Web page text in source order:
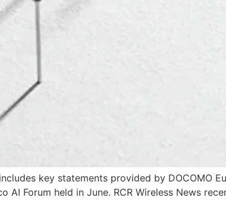
key statements provided by DOCOMO
AI Forum held in June. RCR Wireless News